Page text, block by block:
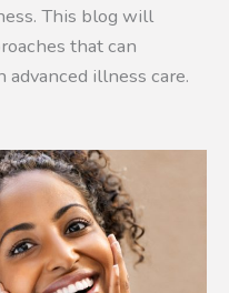
This blog will
that can
illness care.